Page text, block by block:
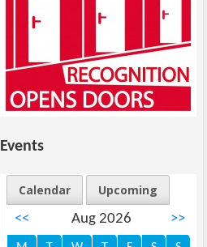
Events
Calendar
Upcoming
<<
Aug 2026 >>